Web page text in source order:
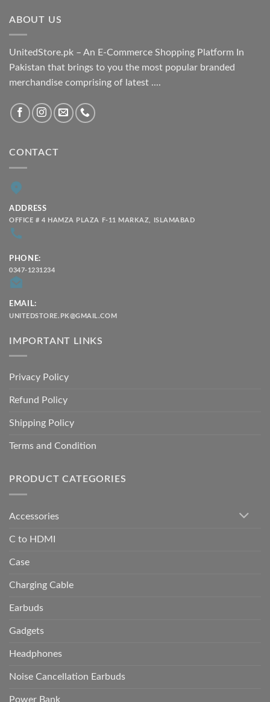
ABOUT US
UnitedStore.pk – An E-Commerce Shopping Platform In
Pakistan that brings to you the most popular branded
merchandise comprising of latest ....
CONTACT
ADDRESS
OFFICE # 4 HAMZA PLAZA F-11 MARKAZ, ISLAMABAD
PHONE:
0347-1231234
EMAIL:
UNITEDSTORE.PK@GMAIL.COM
IMPORTANT LINKS
Privacy Policy
Refund Policy
Shipping Policy
Terms and Condition
PRODUCT CATEGORIES
Accessories
C to HDMI
Case
Charging Cable
Earbuds
Gadgets
Headphones
Noise Cancellation Earbuds
Power Bank